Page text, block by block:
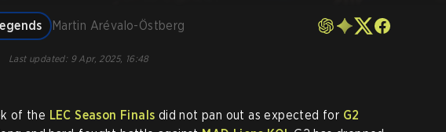
Martin Arévalo-Östberg
Last updated: 9 Apr, 2025, 16:48
of the LEC Season Finals did not pan out as expected for G2